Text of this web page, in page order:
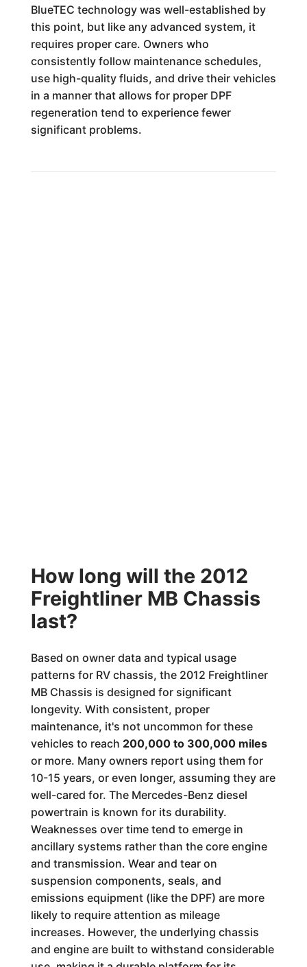
BlueTEC technology was well-established by
this point, but like any advanced system, it
requires proper care. Owners who
consistently follow maintenance schedules,
use high-quality fluids, and drive their vehicles
in a manner that allows for proper DPF
regeneration tend to experience fewer
significant problems.
How long will the 2012
Freightliner MB Chassis
last?
Based on owner data and typical usage
patterns for RV chassis, the 2012 Freightliner
MB Chassis is designed for significant
longevity. With consistent, proper
maintenance, it's not uncommon for these
vehicles to reach 200,000 to 300,000 miles
or more. Many owners report using them for
10-15 years, or even longer, assuming they are
well-cared for. The Mercedes-Benz diesel
powertrain is known for its durability.
Weaknesses over time tend to emerge in
ancillary systems rather than the core engine
and transmission. Wear and tear on
suspension components, seals, and
emissions equipment (like the DPF) are more
likely to require attention as mileage
increases. However, the underlying chassis
and engine are built to withstand considerable